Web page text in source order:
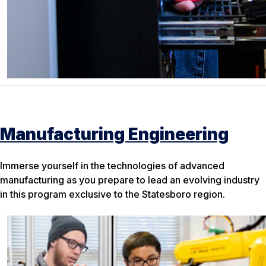
Manufacturing Engineering
Immerse yourself in the technologies of advanced
manufacturing as you prepare to lead an evolving industry
in this program exclusive to the Statesboro region.